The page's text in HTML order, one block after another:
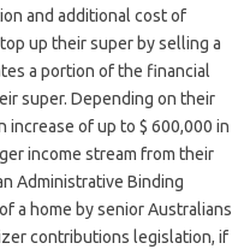
and additional cost of
up their super by selling a
a portion of the financial
super. Depending on their
increase of up to $ 600,000 in
income stream from their
Administrative Binding
a home by senior Australians
contributions legislation, if